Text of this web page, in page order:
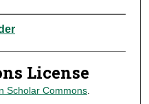
License
Scholar Commons.